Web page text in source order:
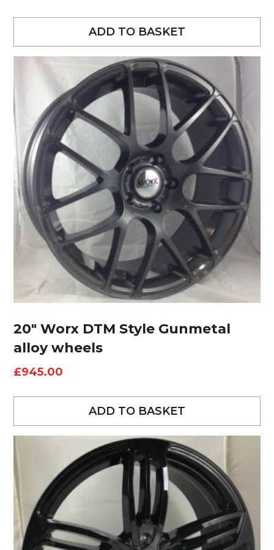
ADD TO BASKET
20″ Worx DTM Style Gunmetal
alloy wheels
£945.00
ADD TO BASKET